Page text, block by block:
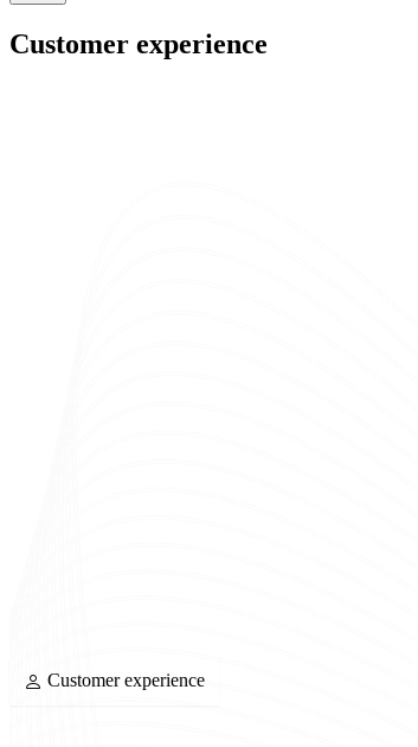
Customer experience
Customer experience